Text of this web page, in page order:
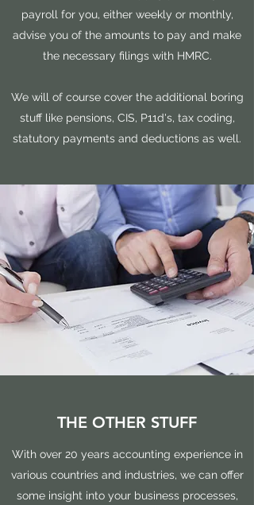
payroll for you, either weekly or monthly,
advise you of the amounts to pay and make
the necessary filings with HMRC.
We will of course cover the additional boring
stuff like pensions, CIS, P11d's, tax coding,
statutory payments and deductions as well.
THE OTHER STUFF
With over 20 years accounting experience in
various countries and industries, we can offer
some insight into your business processes,